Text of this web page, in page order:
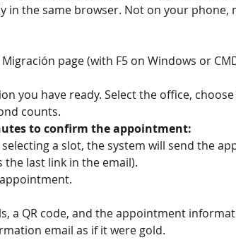
in the same browser. Not on your
page (with F5 on Windows or
you have ready. Select the office,
counts.
to confirm the appointment:
a slot, the system will send the
the last link in the email).
a QR code, and the appointment
email as if it were gold.